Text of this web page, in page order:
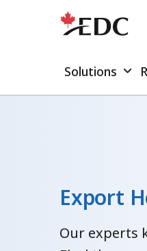
Solutions
Export
Our experts